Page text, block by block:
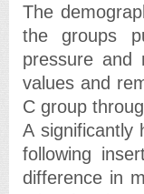
The
the groups
pressure and
values and
C group
A significantly
following
difference in